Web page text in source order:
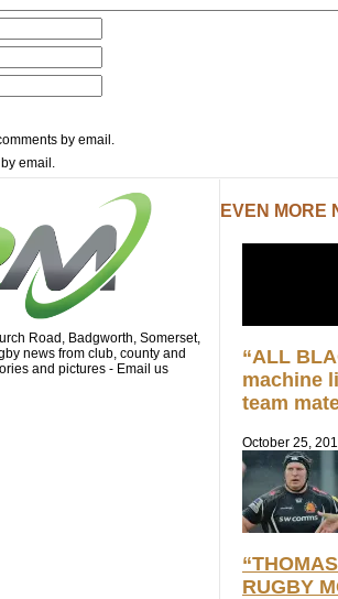
by email.
email.
Road, Badgworth, Somerset,
news from club, county and
and pictures - Email us
EVEN MORE
“ALL
machine
team
October 25,
RUGBY